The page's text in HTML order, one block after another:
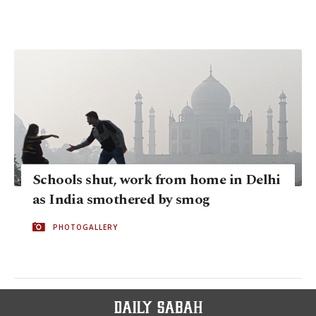
Schools shut, work from home in Delhi
as India smothered by smog
PHOTOGALLERY